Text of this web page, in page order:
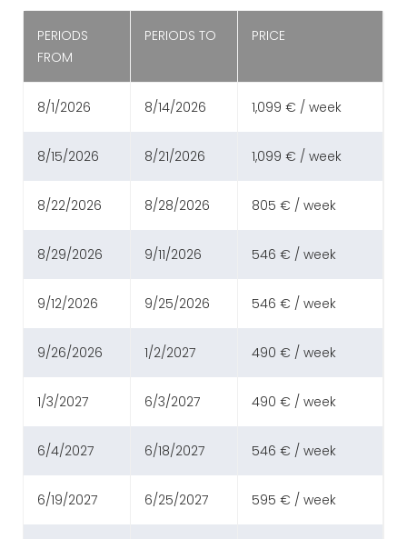
PERIODS
FROM
PERIODS TO PRICE
8/1/2026 8/14/2026 1,099 € / week
8/15/2026 8/21/2026 1,099 € / week
8/22/2026 8/28/2026 805 € / week
8/29/2026 9/11/2026 546 € / week
9/12/2026 9/25/2026 546 € / week
9/26/2026 1/2/2027 490 € / week
1/3/2027 6/3/2027 490 € / week
6/4/2027 6/18/2027 546 € / week
6/19/2027 6/25/2027 595 € / week